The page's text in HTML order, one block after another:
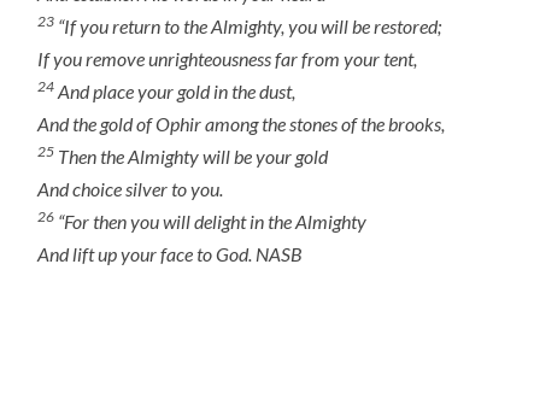
23 “If you return to the Almighty, you will be restored;
If you remove unrighteousness far from your tent,
24 And placeyour gold in the dust,
Andthe gold ofOphir among the stones of the brooks,
25 Then the Almighty will be your gold
And choice silver to you.
26 “For then you will delight in the Almighty
And lift up your face to God. NASB